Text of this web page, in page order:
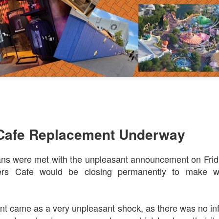
Replacement Underway
were met with the unpleasant announcement on
Cafe would be closing permanently to make
came as a very unpleasant shock, as there was no
Things Season 5, Killer
share our thoughts,
upcoming haunt season.
JUL
29
UUOP #725 - Even
More Producers Club
Opinions
On this episode we go through
JUL
22
UUOP #724 - Epic
Nights & More HHN
and we discuss the removal of